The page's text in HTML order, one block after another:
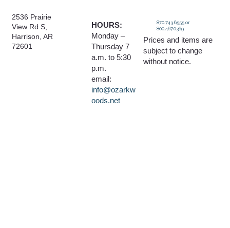
2536 Prairie
View Rd S,
Harrison, AR
72601
HOURS:
Monday –
Thursday 7
a.m. to 5:30
p.m.
email:
info@ozarkw
oods.net
Prices and items are
subject to change
without notice.
870.743.6555 or
800.467.0369